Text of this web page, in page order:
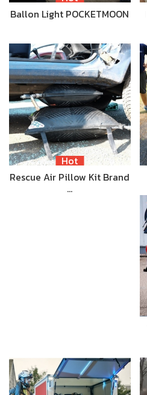
Ballon Light POCKETMOON
Hot
Rescue Air Pillow Kit Brand
…